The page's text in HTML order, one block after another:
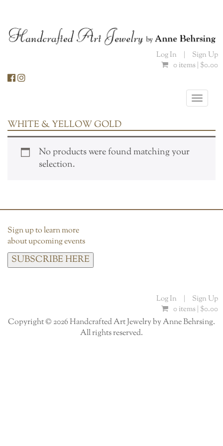
content
Log In |
Sign Up
0 items | $0.00
Toggle
WHITE & YELLOW GOLD
No products were found matching your
selection.
Sign up to learn more
about upcoming events
SUBSCRIBE HERE
Log In |
Sign Up
0 items | $0.00
Copyright © 2026 Handcrafted Art Jewelry by Anne Behrsing.
All rights reserved.